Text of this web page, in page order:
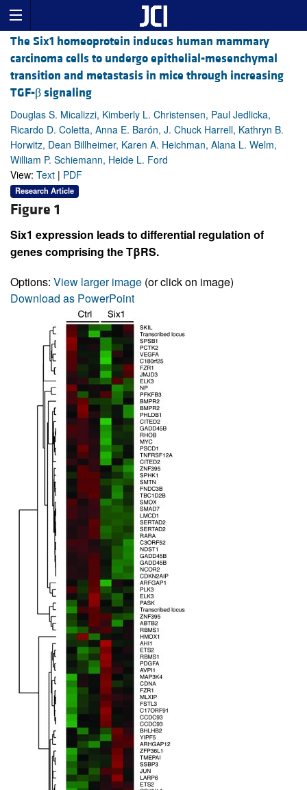
The Six1 homeoprotein induces human mammary
carcinoma cells to undergo epithelial-mesenchymal
transition and metastasis in mice through increasing
TGF-β signaling
Douglas S. Micalizzi, Kimberly L. Christensen, Paul Jedlicka,
Ricardo D. Coletta, Anna E. Barón, J. Chuck Harrell, Kathryn B.
Horwitz, Dean Billheimer, Karen A. Heichman, Alana L. Welm,
William P. Schiemann, Heide L. Ford
View: Text | PDF
Research Article
Figure 1
Six1 expression leads to differential regulation of
genes comprising the TβRS.
Options: View larger image (or click on image)
Download as PowerPoint